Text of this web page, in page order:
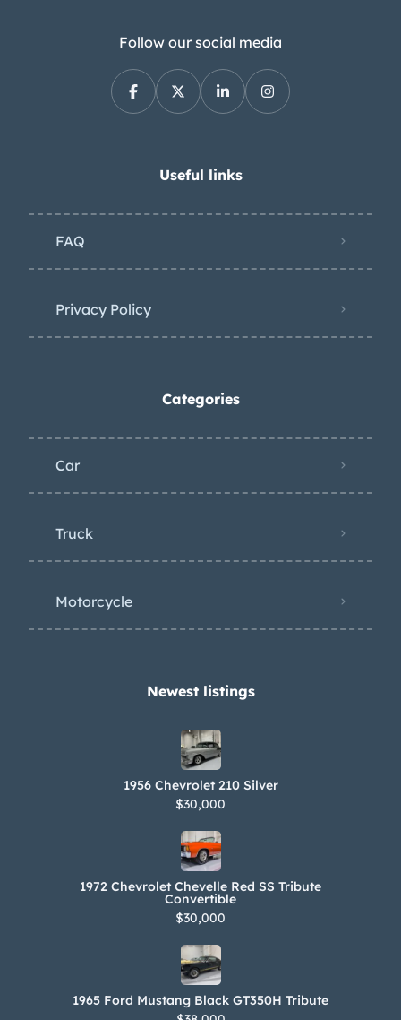
Follow our social media
Useful links
FAQ
Privacy Policy
Categories
Car
Truck
Motorcycle
Newest listings​
1956 Chevrolet 210 Silver
$30,000
1972 Chevrolet Chevelle Red SS Tribute
Convertible
$30,000
1965 Ford Mustang Black GT350H Tribute